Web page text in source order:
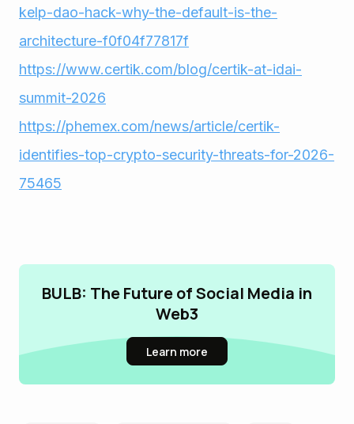
kelp-dao-hack-why-the-default-is-the-
architecture-f0f04f77817f
https://www.certik.com/blog/certik-at-idai-
summit-2026
https://phemex.com/news/article/certik-
identifies-top-crypto-security-threats-for-2026-
75465
BULB: The Future of Social Media in
Web3
Learn more